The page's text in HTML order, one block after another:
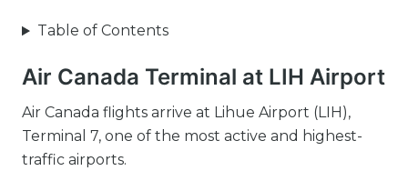
Table of Contents
Air Canada Terminal at LIH Airport
Air Canada flights arrive at Lihue Airport (LIH),
Terminal 7, one of the most active and highest-
traffic airports.